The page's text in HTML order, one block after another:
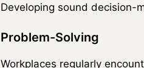
Developing sound decision-
Problem-Solving
Workplaces regularly